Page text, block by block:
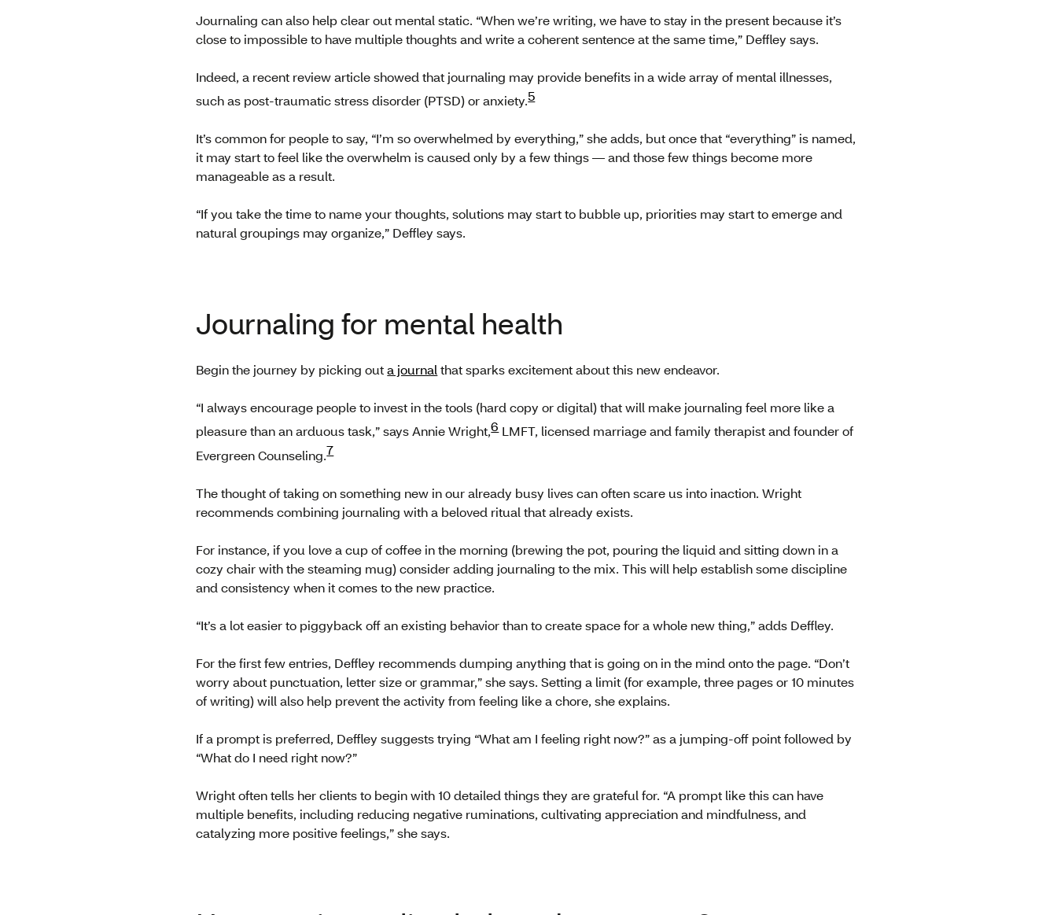
Journaling can also help clear out mental static. “When we’re writing, we have to stay in the present because it’s
close to impossible to have multiple thoughts and write a coherent sentence at the same time,” Deffley says.
Indeed, a recent review article showed that journaling may provide benefits in a wide array of mental illnesses,
such as post-traumatic stress disorder (PTSD) or anxiety.5
It’s common for people to say, “I’m so overwhelmed by everything,” she adds, but once that “everything” is named,
it may start to feel like the overwhelm is caused only by a few things — and those few things become more
manageable as a result.
“If you take the time to name your thoughts, solutions may start to bubble up, priorities may start to emerge and
natural groupings may organize,” Deffley says.
Journaling for mental health
Begin the journey by picking outa journal that sparks excitement about this new endeavor.
“I always encourage people to invest in the tools (hard copy or digital) that will make journaling feel more like a
pleasure than an arduous task,” says Annie Wright,6LMFT, licensed marriage and family therapist and founder of
Evergreen Counseling.7
The thought of taking on something new in our already busy lives can often scare us into inaction. Wright
recommends combining journaling with a beloved ritual that already exists.
For instance, if you love a cup of coffee in the morning (brewing the pot, pouring the liquid and sitting down in a
cozy chair with the steaming mug) consider adding journaling to the mix. This will help establish some discipline
and consistency when it comes to the new practice.
“It’s a lot easier to piggyback off an existing behavior than to create space for a whole new thing,” adds Deffley.
For the first few entries, Deffley recommends dumping anything that is going on in the mind onto the page. “Don’t
worry about punctuation, letter size or grammar,” she says. Setting a limit (for example, three pages or 10 minutes
of writing) will also help prevent the activity from feeling like a chore, she explains.
If a prompt is preferred, Deffley suggests trying “What am I feeling right now?” as a jumping-off point followed by
“What do I need right now?”
Wright often tells her clients to begin with 10 detailed things they are grateful for. “A prompt like this can have
multiple benefits, including reducing negative ruminations, cultivating appreciation and mindfulness, and
catalyzing more positive feelings,” she says.